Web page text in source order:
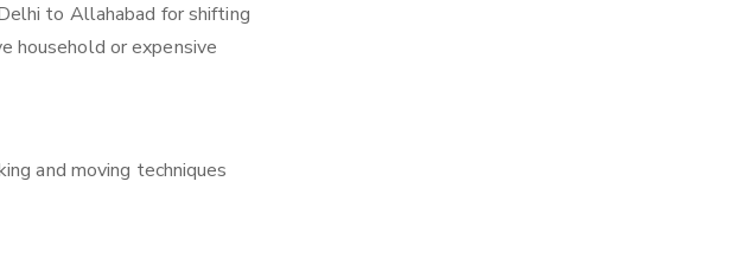
to Allahabad for shifting
household or expensive
and moving techniques